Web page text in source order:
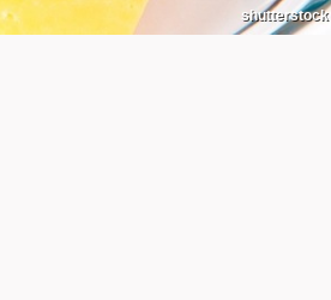
shutterstock